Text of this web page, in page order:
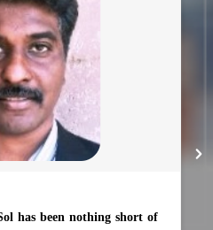
has been nothing short of